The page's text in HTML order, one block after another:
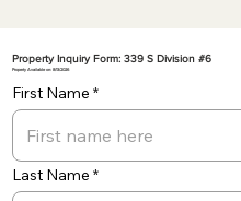
Property Inquiry Form: 339 S Division #6
Property Available on: 8/13/2026
First Name
Last Name